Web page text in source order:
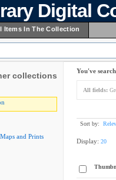
Digital
Items In The Collection
collections
and Prints
You've
All fields:
Sort by:
Display: 20